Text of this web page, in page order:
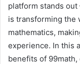
platform stands
is transforming the
mathematics,
experience. In this
benefits of